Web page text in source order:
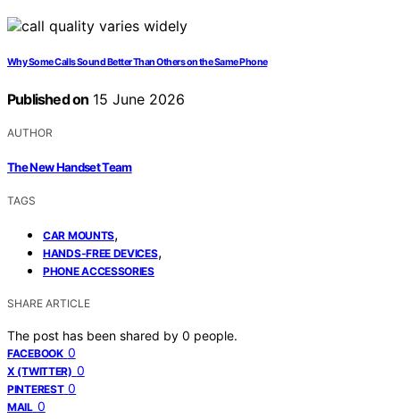
Why Some Calls Sound Better Than Others on the Same Phone
Published on 15 June 2026
AUTHOR
The New Handset Team
TAGS
CAR MOUNTS,
HANDS-FREE DEVICES,
PHONE ACCESSORIES
SHARE ARTICLE
The post has been shared by 0 people.
FACEBOOK 0
X (TWITTER) 0
PINTEREST 0
MAIL 0